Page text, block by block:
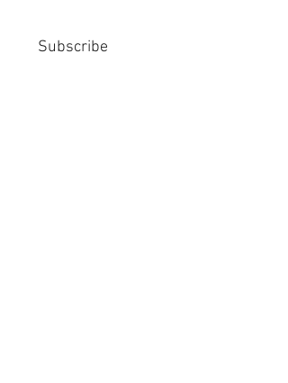
Subscribe